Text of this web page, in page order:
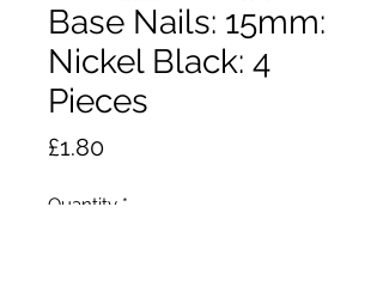
Base Nails: 15mm:
Nickel Black: 4
Pieces
£1.80Price
Quantity *